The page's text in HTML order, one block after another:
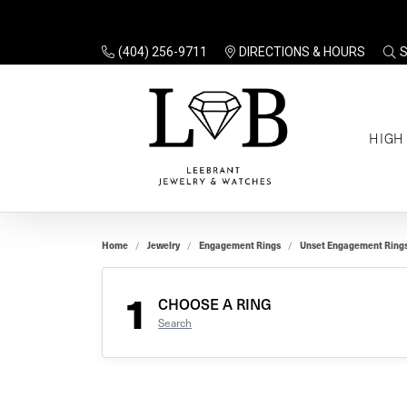
(404) 256-9711 DIRECTIONS & HOURS
HIGH
Rings
Gifts
Gifts
Home Jewelry Engagement Rings Unset Engagement
1 CHOOSE A RING
Search